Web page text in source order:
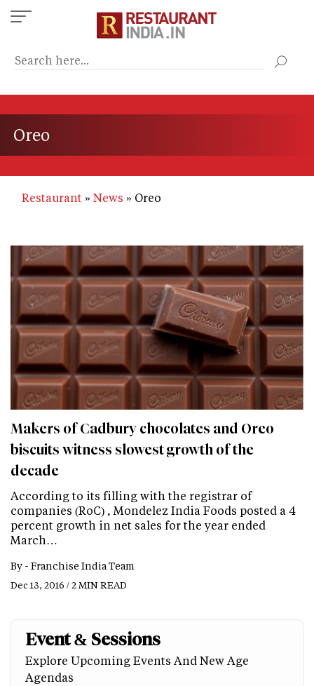
Skip
to
content
Oreo
Restaurant News Oreo
Makers of Cadbury chocolates and Oreo
biscuits witness slowest growth of the
decade
According to its filling with the registrar of
companies (RoC) , Mondelez India Foods posted a 4
percent growth in net sales for the year ended
March…
By - Franchise India Team
Dec 13, 2016 / 2 MIN READ
Event & Sessions
Explore Upcoming Events And New Age
Agendas